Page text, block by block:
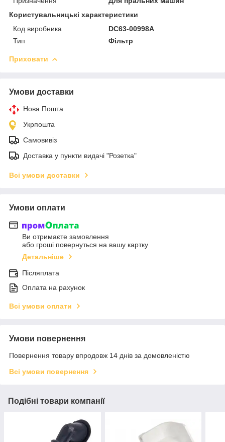
Користувальницькі характеристики
Код виробника
DC63-00998A
Тип
Фільтр
Приховати
Умови доставки
Нова Пошта
Укрпошта
Самовивіз
Доставка у пункти видачі "Розетка"
Всі умови доставки
Умови оплати
Ви отримаєте замовлення
або гроші повернуться на вашу картку
Детальніше
Післяплата
Оплата на рахунок
Всі умови оплати
Умови повернення
Повернення товару впродовж 14 днів за домовленістю
Всі умови повернення
Подібні товари компанії